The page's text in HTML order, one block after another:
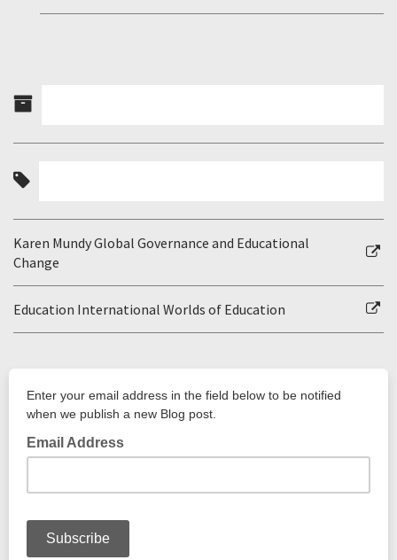
Karen Mundy Global Governance and Educational
Change
Education International Worlds of Education